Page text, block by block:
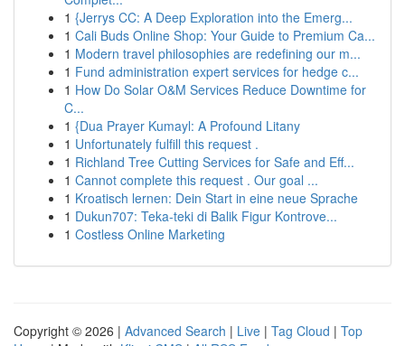
1 {Jerrys CC: A Deep Exploration into the Emerg...
1 Cali Buds Online Shop: Your Guide to Premium Ca...
1 Modern travel philosophies are redefining our m...
1 Fund administration expert services for hedge c...
1 How Do Solar O&M Services Reduce Downtime for
C...
1 {Dua Prayer Kumayl: A Profound Litany
1 Unfortunately fulfill this request .
1 Richland Tree Cutting Services for Safe and Eff...
1 Cannot complete this request . Our goal ...
1 Kroatisch lernen: Dein Start in eine neue Sprache
1 Dukun707: Teka-teki di Balik Figur Kontrove...
1 Costless Online Marketing
Copyright © 2026 | Advanced Search | Live | Tag Cloud | Top